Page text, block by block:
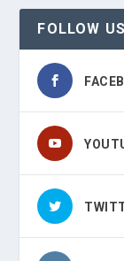
FOLLOW US